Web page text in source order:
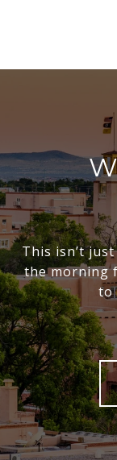
This isn’t
the morning
to